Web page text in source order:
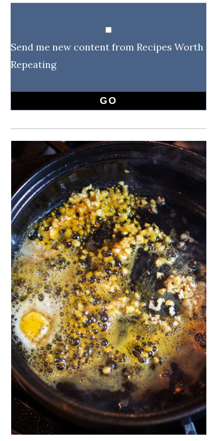
Send me new content from Recipes Worth
Repeating